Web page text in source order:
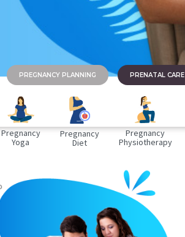
PREGNANCY PLANNING PRENATAL CARE
Pregnancy
Yoga
Pregnancy
Diet
Pregnancy
Physiotherapy